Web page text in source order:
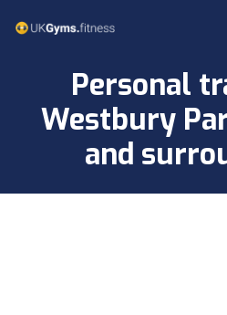
Personal
Westbury
and